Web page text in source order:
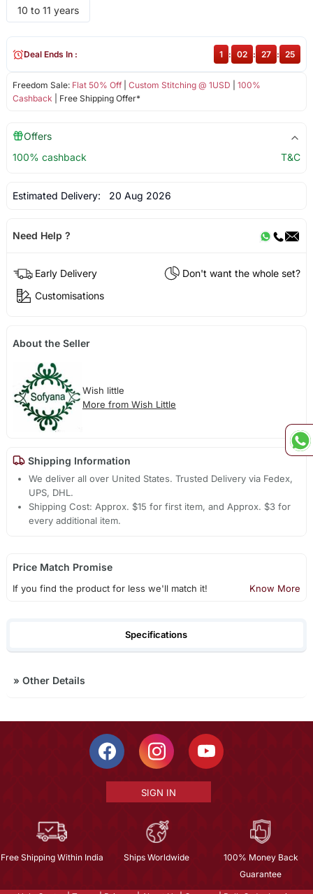
10 to 11 years
Freedom Sale: Flat 50% Off| Custom Stitching @ 1USD
100%
Cashback | Free Shipping Offer*
Deal Ends In : 1 : 02 : 27 : 25
Offers
100% cashback
T&C
Estimated Delivery: 20 Aug 2026
Need Help ?
Early Delivery
Don't want the whole set?
Customisations
About the Seller
Wish little
More from Wish Little
Shipping Information
We deliver all over United States. Trusted Delivery via Fedex,
UPS, DHL.
Shipping Cost: Approx. $15 for first item, and Approx. $3 for
every additional item.
Price Match Promise
If you find the product for less we'll match it! Know More
Specifications
» Other Details
SIGN IN
Free Shipping Within India Ships Worldwide
100% Money Back
Guarantee